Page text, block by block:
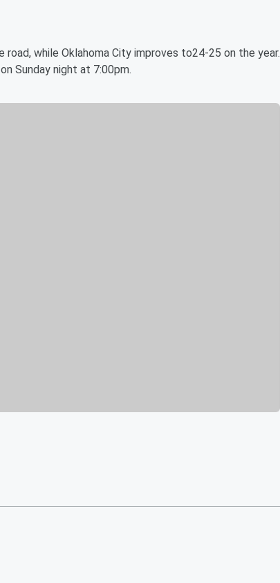
while Oklahoma City improves to24-25 on the year.
Sunday night at 7:00pm.